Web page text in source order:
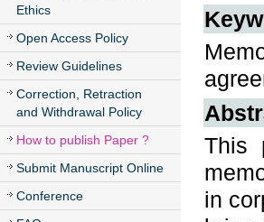
Ethics
Open Access Policy
Review Guidelines
Correction, Retraction
and Withdrawal Policy
How to publish Paper ?
Submit Manuscript Online
Conference
This
in